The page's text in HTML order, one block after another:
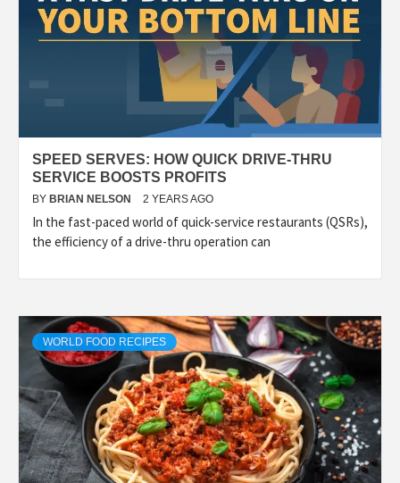
SPEED SERVES: HOW QUICK DRIVE-THRU
SERVICE BOOSTS PROFITS
BY BRIAN NELSON 2 YEARS AGO
In the fast-paced world of quick-service restaurants (QSRs),
the efficiency of a drive-thru operation can
WORLD FOOD RECIPES